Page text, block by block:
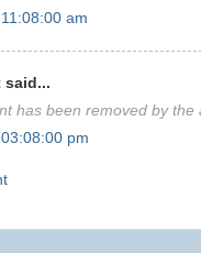
am
said...
has been removed by the
pm